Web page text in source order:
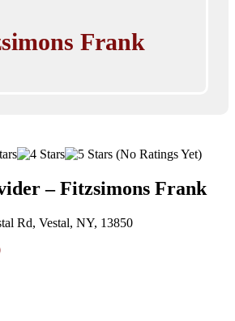
Frank
(No Ratings Yet)
– Fitzsimons Frank
Rd, Vestal, NY, 13850